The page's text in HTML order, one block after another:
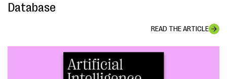
Database
READ THE ARTICLE